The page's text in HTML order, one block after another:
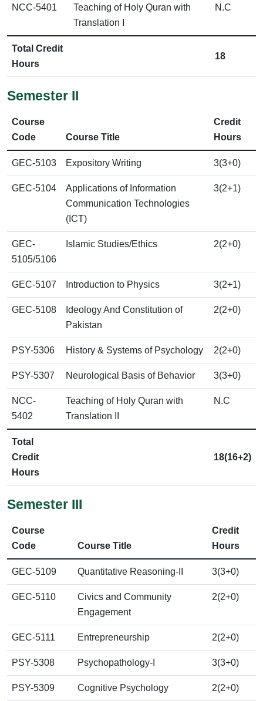
NCC-5401
Teaching of Holy Quran with
Translation I
N.C
Total Credit
Hours
18
Semester II
Course
Code
Course Title
Credit
Hours
GEC-5103 Expository Writing 3(3+0)
GEC-5104
Applications of Information
Communication Technologies
(ICT)
3(2+1)
GEC-
5105/5106
Islamic Studies/Ethics 2(2+0)
GEC-5107 Introduction to Physics 3(2+1)
GEC-5108
Ideology And Constitution of
Pakistan
2(2+0)
PSY-5306 History & Systems of Psychology 2(2+0)
PSY-5307 Neurological Basis of Behavior 3(3+0)
NCC-
5402
Teaching of Holy Quran with
Translation II
N.C
Total
Credit
Hours
18(16+2)
Semester III
Course
Code
Course Title
Credit
Hours
GEC-5109 Quantitative Reasoning-II 3(3+0)
GEC-5110
Civics and Community
Engagement
2(2+0)
GEC-5111 Entrepreneurship 2(2+0)
PSY-5308 Psychopathology-I 3(3+0)
PSY-5309 Cognitive Psychology 2(2+0)